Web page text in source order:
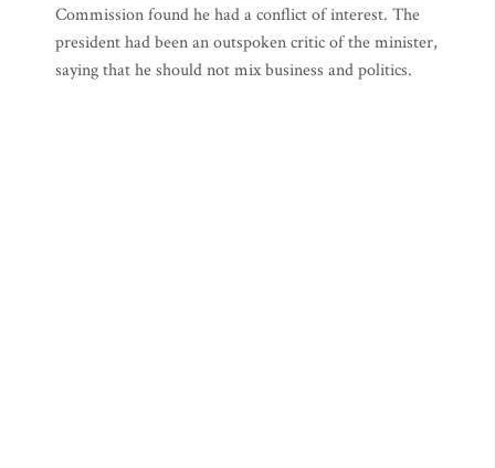
Commission found he had a conflict of interest. The
president had been an outspoken critic of the minister,
saying that he should not mix business and politics.